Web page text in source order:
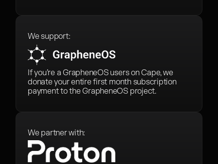
We support:
If you’re a GrapheneOS users on Cape, we
donate your entire first month subscription
payment to the GrapheneOS project.
We partner with: